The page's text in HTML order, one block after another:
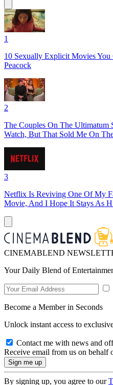
1
10 Sexually Explicit Movies
Peacock
2
The Couples On The Ultimatum
Watch, But That Sold Me On
3
Netflix Is Reviving One Of My
Movie, And I Hope It Stays As
CINEMABLEND
Your Daily Blend of
Become a Member in Seconds
Unlock instant access to
Contact me with news and
Receive email from us on behalf
By signing up, you agree to our